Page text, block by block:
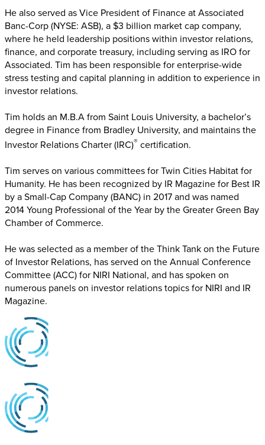
He also served as Vice President of Finance at Associated
Banc-Corp (NYSE: ASB), a $3 billion market cap company,
where he held leadership positions within investor relations,
finance, and corporate treasury, including serving as IRO for
Associated. Tim has been responsible for enterprise-wide
stress testing and capital planning in addition to experience in
investor relations.
Tim holds an M.B.A from Saint Louis University, a bachelor’s
degree in Finance from Bradley University, and maintains the
Investor Relations Charter (IRC)® certification.
Tim serves on various committees for Twin Cities Habitat for
Humanity. He has been recognized by IR Magazine for Best IR
by a Small-Cap Company (BANC) in 2017 and was named
2014 Young Professional of the Year by the Greater Green Bay
Chamber of Commerce.
He was selected as a member of the Think Tank on the Future
of Investor Relations, has served on the Annual Conference
Committee (ACC) for NIRI National, and has spoken on
numerous panels on investor relations topics for NIRI and IR
Magazine.